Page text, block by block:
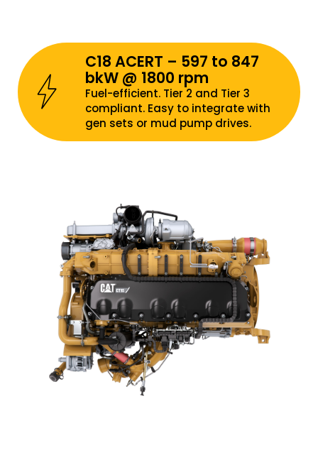
C18 ACERT – 597 to 847
bkW @ 1800 rpm
Fuel-efficient. Tier 2 and Tier 3
compliant. Easy to integrate with
gen sets or mud pump drives.